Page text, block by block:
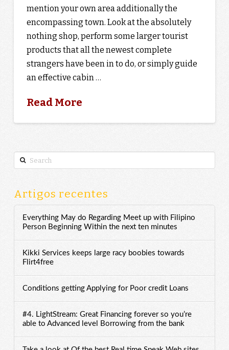
mention your own area additionally the
encompassing town. Look at the absolutely
nothing shop, perform some larger tourist
products that all the newest complete
strangers have been in to do, or simply guide
an effective cabin …
Read More
Search
Artigos recentes
Everything May do Regarding Meet up with Filipino
Person Beginning Within the next ten minutes
Kikki Services keeps large racy boobies towards
Flirt4free
Conditions getting Applying for Poor credit Loans
#4. LightStream: Great Financing forever so you’re
able to Advanced level Borrowing from the bank